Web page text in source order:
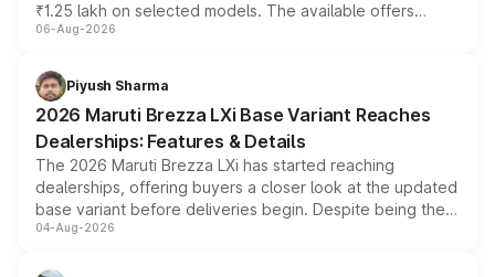
₹1.25 lakh on selected models. The available offers
include consumer discounts, exchange bonuses,
benefits, depending on the vehicle, variant and eligibility,
giving buyers multiple ways to reduce the overall
purchase cost.
06-Aug-2026
Piyush Sharma
2026 Maruti Brezza LXi Base Variant Reaches
Dealerships: Features & Details
The 2026 Maruti Brezza LXi has started reaching
dealerships, offering buyers a closer look at the updated
base variant before deliveries begin. Despite being the
entry-level trim, it comes with several standard safety
04-Aug-2026